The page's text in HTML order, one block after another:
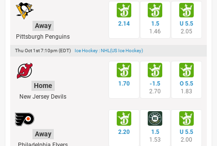
Away
Pittsburgh Penguins
2.14
1.5
1.46
U 5.5
2.05
Thu Oct 1st 7:10pm (EDT) Ice Hockey : NHL(US Ice Hockey)
Home
New Jersey Devils
Away
1.70
-1.5
2.70
O 5.5
1.83
2.20
1.5
1.53
U 5.5
2.00